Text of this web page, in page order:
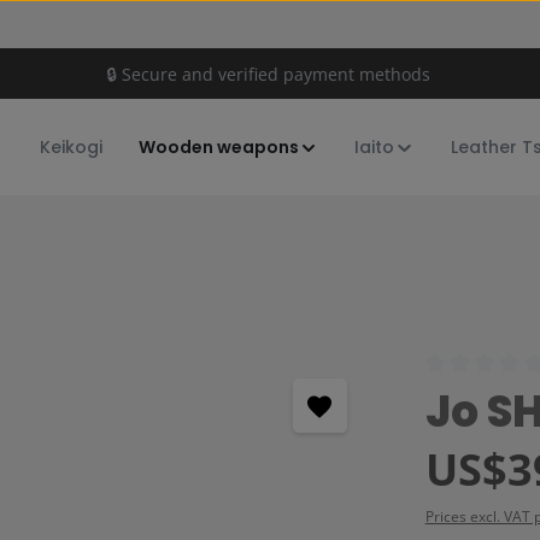
🔒 Secure and verified payment methods
Keikogi Wooden weapons Iaito Leather
Jo
Regular price:
Prices excl. VAT